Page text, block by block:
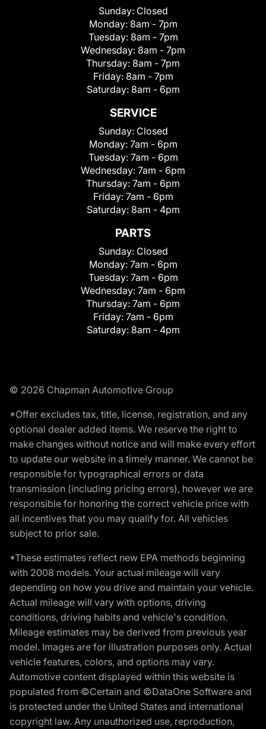
Sunday: Closed
Monday: 8am - 7pm
Tuesday: 8am - 7pm
Wednesday: 8am - 7pm
Thursday: 8am - 7pm
Friday: 8am - 7pm
Saturday: 8am - 6pm
SERVICE
Sunday: Closed
Monday: 7am - 6pm
Tuesday: 7am - 6pm
Wednesday: 7am - 6pm
Thursday: 7am - 6pm
Friday: 7am - 6pm
Saturday: 8am - 4pm
PARTS
Sunday: Closed
Monday: 7am - 6pm
Tuesday: 7am - 6pm
Wednesday: 7am - 6pm
Thursday: 7am - 6pm
Friday: 7am - 6pm
Saturday: 8am - 4pm
© 2026 Chapman Automotive Group
*Offer excludes tax, title, license, registration, and any
optional dealer added items. We reserve the right to
make changes without notice and will make every effort
to update our website in a timely manner. We cannot be
responsible for typographical errors or data
transmission (including pricing errors), however we are
responsible for honoring the correct vehicle price with
all incentives that you may qualify for. All vehicles
subject to prior sale.
*These estimates reflect new EPA methods beginning
with 2008 models. Your actual mileage will vary
depending on how you drive and maintain your vehicle.
Actual mileage will vary with options, driving
conditions, driving habits and vehicle's condition.
Mileage estimates may be derived from previous year
model. Images are for illustration purposes only. Actual
vehicle features, colors, and options may vary.
Automotive content displayed within this website is
populated from ©Certain and ©DataOne Software and
is protected under the United States and international
copyright law. Any unauthorized use, reproduction,